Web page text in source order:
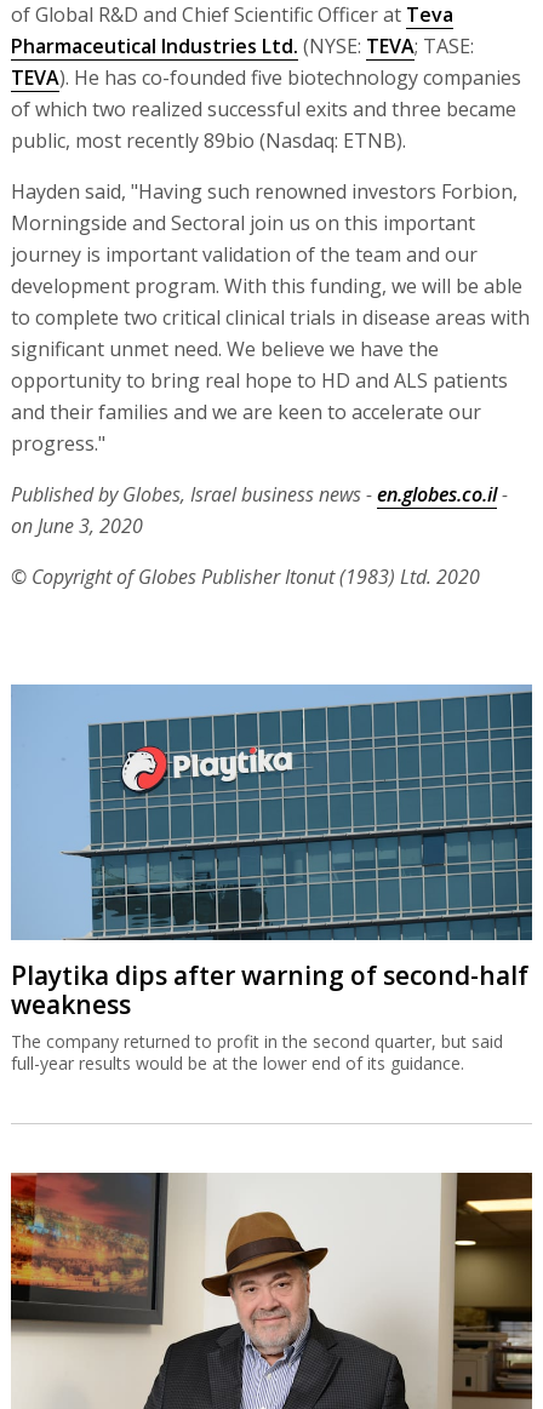
of Global R&D and Chief Scientific Officer at Teva
Pharmaceutical Industries Ltd. (NYSE: TEVA; TASE:
TEVA). He has co-founded five biotechnology companies
of which two realized successful exits and three became
public, most recently 89bio (Nasdaq: ETNB).
Hayden said, "Having such renowned investors Forbion,
Morningside and Sectoral join us on this important
journey is important validation of the team and our
development program. With this funding, we will be able
to complete two critical clinical trials in disease areas with
significant unmet need. We believe we have the
opportunity to bring real hope to HD and ALS patients
and their families and we are keen to accelerate our
progress."
Published by Globes, Israel business news -en.globes.co.il-
on June 3, 2020
© Copyright of Globes Publisher Itonut (1983) Ltd. 2020
Playtika dips after warning of second-half
weakness
The company returned to profit in the second quarter, but said
full-year results would be at the lower end of its guidance.